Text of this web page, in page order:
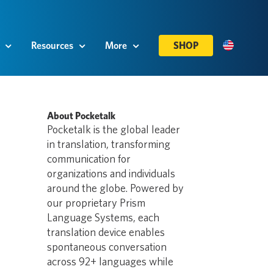
Resources More SHOP
About Pocketalk
Pocketalk is the global leader
in translation, transforming
communication for
organizations and individuals
around the globe. Powered by
our proprietary Prism
Language Systems, each
translation device enables
spontaneous conversation
across 92+ languages while